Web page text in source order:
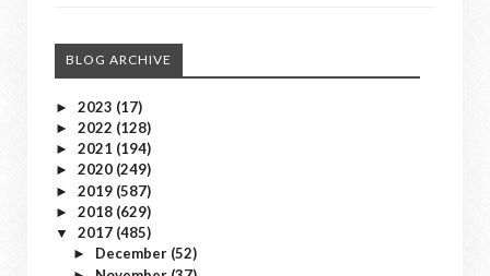
BLOG ARCHIVE
► 2023 (17)
► 2022 (128)
► 2021 (194)
► 2020 (249)
► 2019 (587)
► 2018 (629)
▼ 2017 (485)
► December (52)